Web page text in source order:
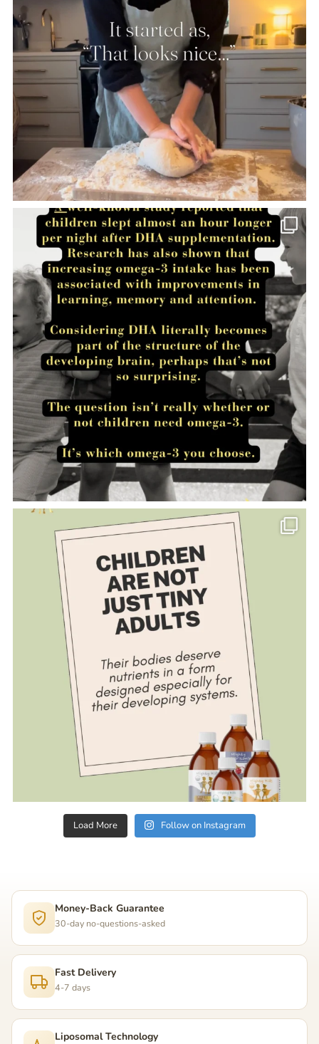
Load More Follow on Instagram
Money-Back Guarantee
30-day no-questions-asked
Fast Delivery
4-7 days
Liposomal Technology